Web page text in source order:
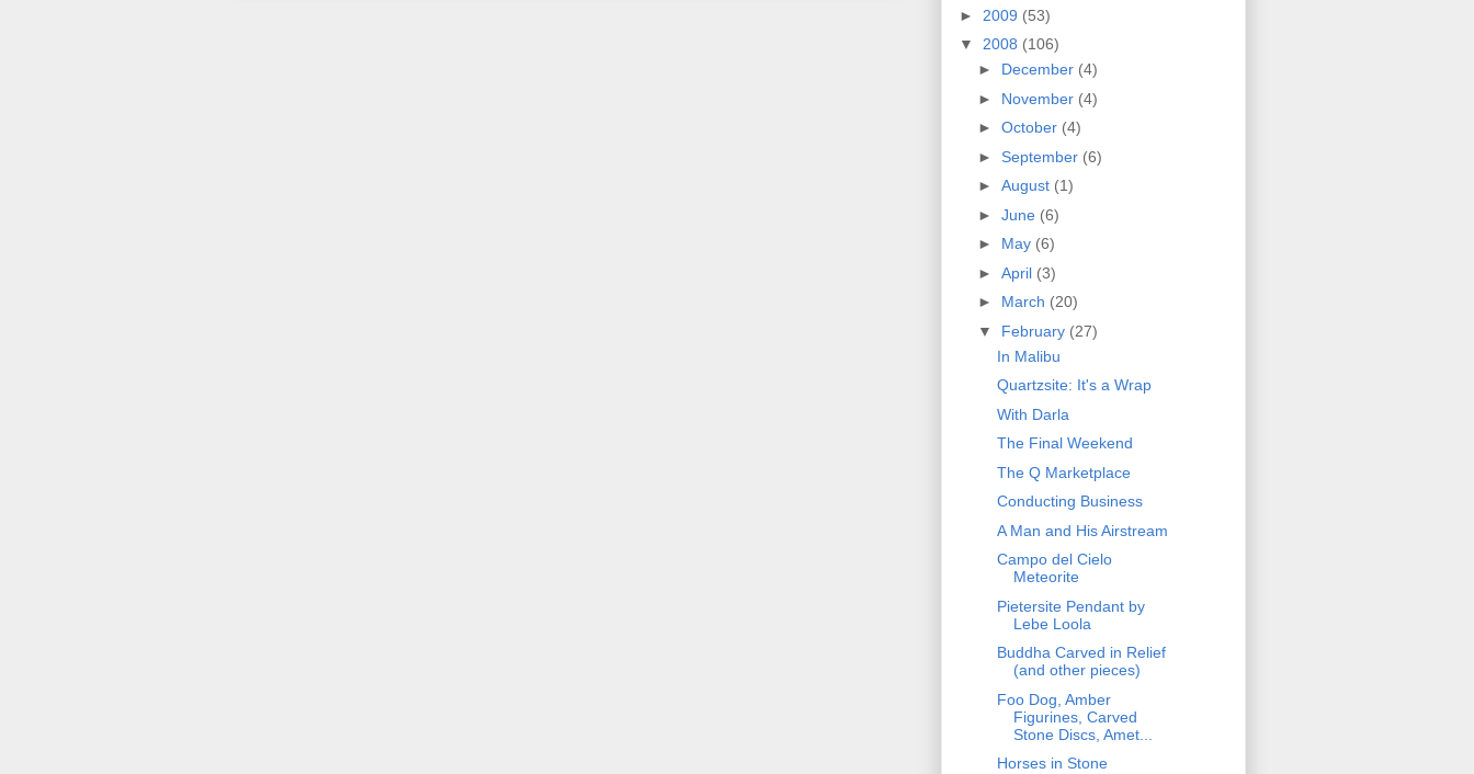
► 2009 (53)
▼ 2008 (106)
► December (4)
► November (4)
► October (4)
► September (6)
► August (1)
► June (6)
► May (6)
► April (3)
► March (20)
▼ February (27)
In Malibu
Quartzsite: It's a Wrap
With Darla
The Final Weekend
The Q Marketplace
Conducting Business
A Man and His Airstream
Campo del Cielo
Meteorite
Pietersite Pendant by
Lebe Loola
Buddha Carved in Relief
(and other pieces)
Foo Dog, Amber
Figurines, Carved
Stone Discs, Amet...
Horses in Stone